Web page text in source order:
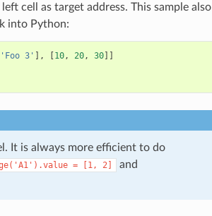
cell as target address. This sample also
into Python:
'Foo 3' ], 10, 20, 30]]
It is always more efficient to do
= [1, 2] and